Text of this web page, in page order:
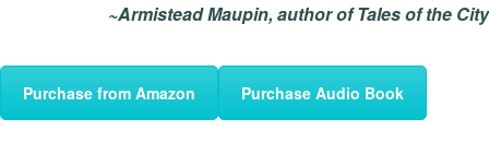
~Armistead Maupin, author of Tales of the City
Purchase from Amazon Purchase Audio Book